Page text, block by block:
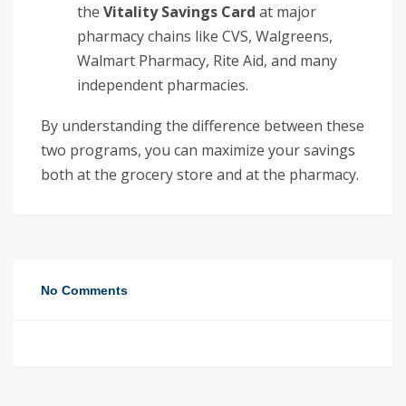
the Vitality Savings Card at major
pharmacy chains like CVS, Walgreens,
Walmart Pharmacy, Rite Aid, and many
independent pharmacies.
By understanding the difference between these
two programs, you can maximize your savings
both at the grocery store and at the pharmacy.
No Comments